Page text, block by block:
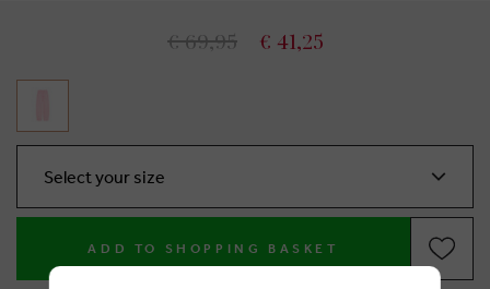
€ 69,95 € 41,25
Select your size
ADD TO SHOPPING BASKET